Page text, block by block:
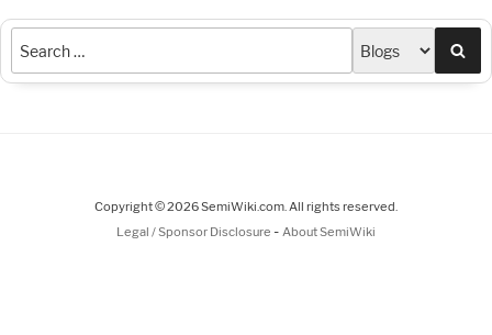
Copyright © 2026 SemiWiki.com. All rights reserved.
Legal / Sponsor Disclosure - About SemiWiki